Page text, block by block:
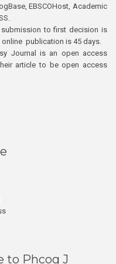
EBSCOHost, Academic
to first decision is
publication is 45 days.
Journal is an open access
article to be open access
to Phcog J